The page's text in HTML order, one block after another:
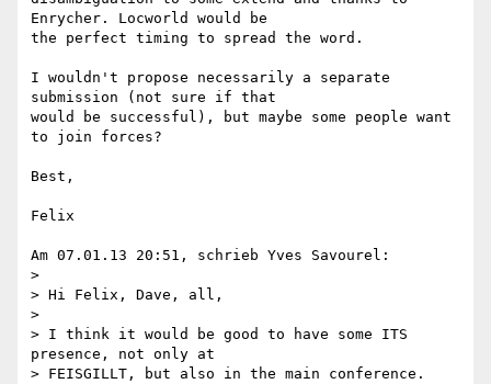
Enrycher. Locworld would be
the perfect timing to spread the word.
I wouldn't propose necessarily a separate
submission (not sure if that
would be successful), but maybe some people want
to join forces?
Best,
Felix
Am 07.01.13 20:51, schrieb Yves Savourel:
>
> Hi Felix, Dave, all,
>
> I think it would be good to have some ITS
presence, not only at
> FEISGILLT, but also in the main conference.